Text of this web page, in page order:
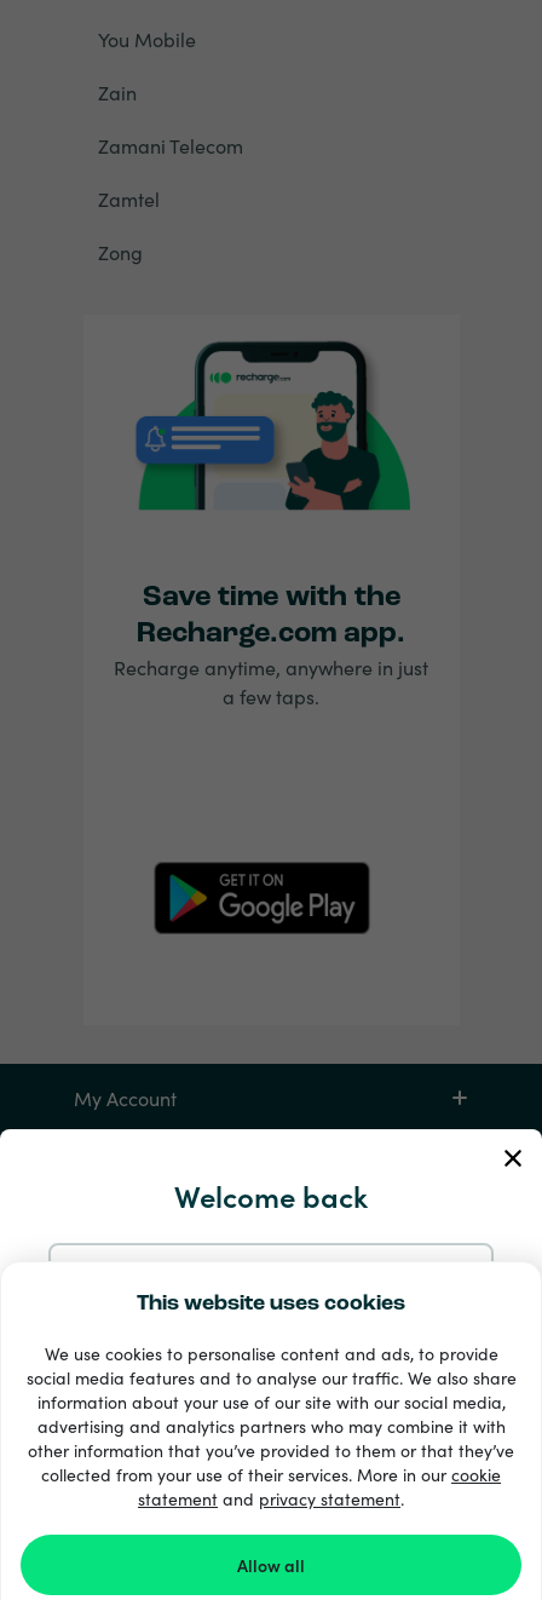
This website uses cookies
We use cookies to personalise content and ads, to provide
social media features and to analyse our traffic. We also share
information about your use of our site with our social media,
advertising and analytics partners who may combine it with
other information that you’ve provided to them or that they’ve
collected from your use of their services. More in ourcookie
statement and privacy statement.
Allow all
Welcome back
Continue with Google
Continue with Facebook
By logging in with Recharge.com you agree with our
You Mobile
Zain
Zamani Telecom
Zamtel
Zong
Save time with the
Recharge.com app.
Recharge anytime, anywhere in just
a few taps.
My Account
33 + payment methods
Show all
© 2026 Recharge.com